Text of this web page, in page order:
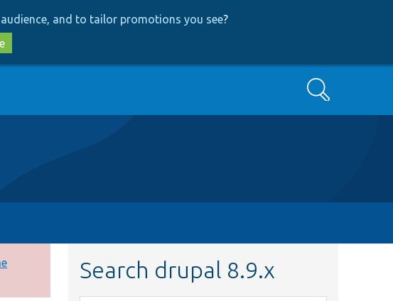
and to tailor promotions you see?
Search
Search drupal 8.9.x